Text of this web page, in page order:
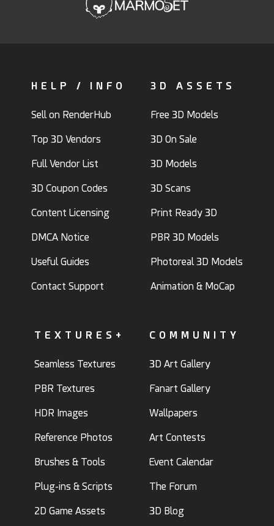
HELP / INFO
Sell on RenderHub
Top 3D Vendors
Full Vendor List
3D Coupon Codes
Content Licensing
DMCA Notice
Useful Guides
Contact Support
3D ASSETS
Free 3D Models
3D On Sale
3D Models
3D Scans
Print Ready 3D
PBR 3D Models
Photoreal 3D Models
Animation & MoCap
TEXTURES+
Seamless Textures
PBR Textures
HDR Images
Reference Photos
Brushes & Tools
Plug-ins & Scripts
2D Game Assets
COMMUNITY
3D Art Gallery
Fanart Gallery
Wallpapers
Art Contests
Event Calendar
The Forum
3D Blog